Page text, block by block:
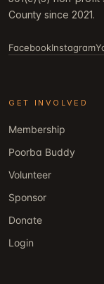
County since 2021.
FacebookInstagram
GET INVOLVED
Membership
Poorba Buddy
Volunteer
Sponsor
Donate
Login